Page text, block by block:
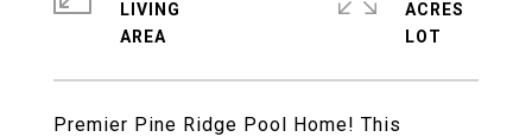
Premier Pine Ridge Pool Home! This
LIVING
ACRES